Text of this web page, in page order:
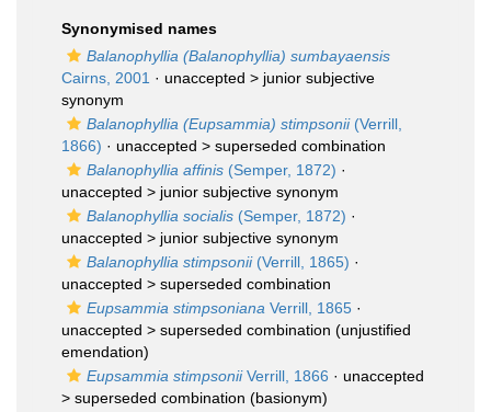
Synonymised names
Balanophyllia (Balanophyllia) sumbayaensis
Cairns, 2001 · unaccepted > junior subjective
synonym
Balanophyllia (Eupsammia) stimpsonii(Verrill,
1866) · unaccepted > superseded combination
Balanophyllia affinis (Semper, 1872) ·
unaccepted > junior subjective synonym
Balanophyllia socialis (Semper, 1872) ·
unaccepted > junior subjective synonym
Balanophyllia stimpsonii(Verrill, 1865) ·
unaccepted > superseded combination
Eupsammia stimpsoniana Verrill, 1865 ·
unaccepted > superseded combination (unjustified
emendation)
Eupsammia stimpsoniiVerrill, 1866 · unaccepted
> superseded combination (basionym)